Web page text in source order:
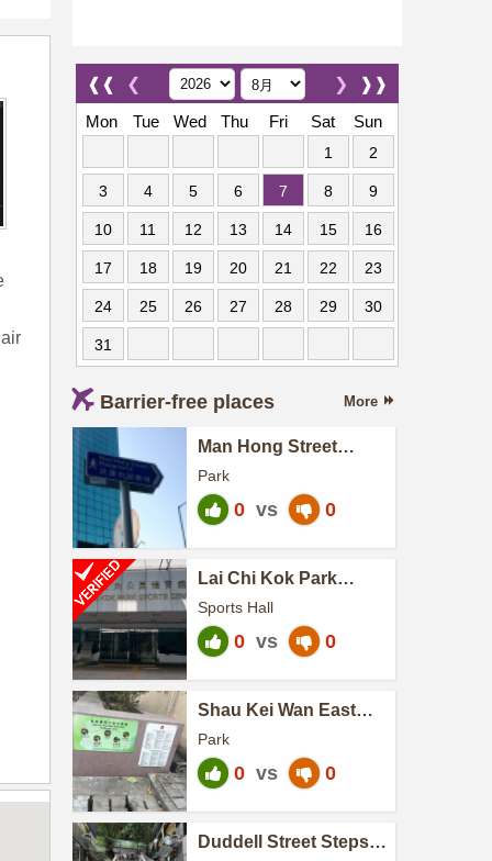
❰❰ ❮ ❱❱
❯
Mon
Tue Wed Thu Fri Sat Sun
1 2
3 4 5 6 7 8 9
10 11 12 13 14 15 16
17 18 19 20 21 22 23
24 25 26 27 28 29 30
31
Barrier-free places More
Man Hong Street
Park
0 vs 0
Lai Chi Kok Park
Sports Hall
0 vs 0
Shau Kei Wan East
Park
0 vs 0
Duddell Street Steps